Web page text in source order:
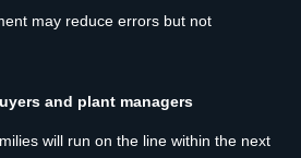
may reduce errors but not
and plant managers
will run on the line within the next